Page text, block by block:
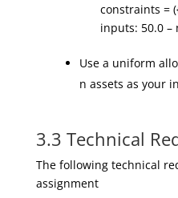
constraints = ({
inputs: 50.0 –
Use a uniform
n assets as your
3.3 Technical
The following technical
assignment